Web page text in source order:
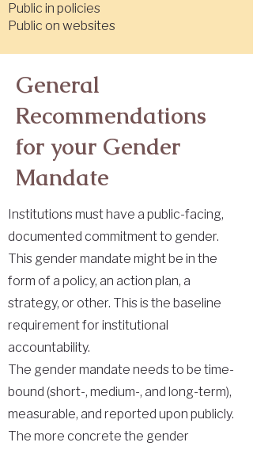
Public in policies
Public on websites
General
Recommendations
for your Gender
Mandate
Institutions must have a public-facing,
documented commitment to gender.
This gender mandate might be in the
form of a policy, an action plan, a
strategy, or other. This is the baseline
requirement for institutional
accountability.
The gender mandate needs to be time-
bound (short-, medium-, and long-term),
measurable, and reported upon publicly.
The more concrete the gender